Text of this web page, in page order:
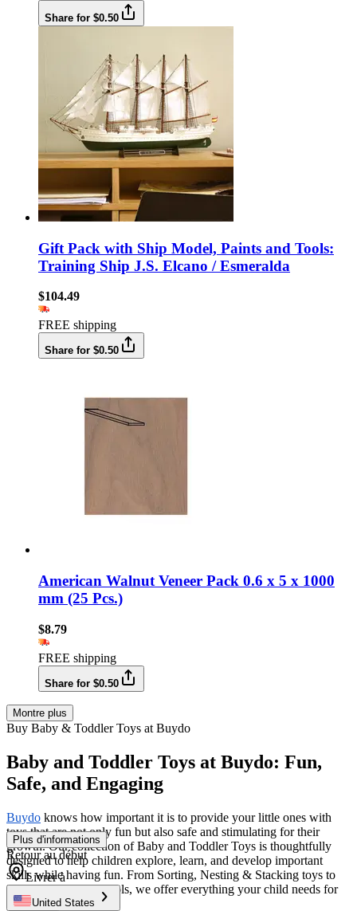
Share for $0.50
Gift Pack with Ship Model, Paints and Tools:
Training Ship J.S. Elcano / Esmeralda
$104.49
FREE shipping
Share for $0.50
American Walnut Veneer Pack 0.6 x 5 x 1000
mm (25 Pcs.)
$8.79
FREE shipping
Share for $0.50
Montre plus
Buy Baby & Toddler Toys at Buydo
Baby and Toddler Toys at Buydo: Fun,
Safe, and Engaging
Buydo knows how important it is to provide your little ones with
toys that are not only fun but also safe and stimulating for their
growth. Our collection of Baby and Toddler Toys is thoughtfully
designed to help children explore, learn, and develop important
skills while having fun. From Sorting, Nesting & Stacking toys to
interactive learning tools, we offer everything your child needs for
endless entertainment.
Plus d'informations
Retour au début
Livrer à
United States